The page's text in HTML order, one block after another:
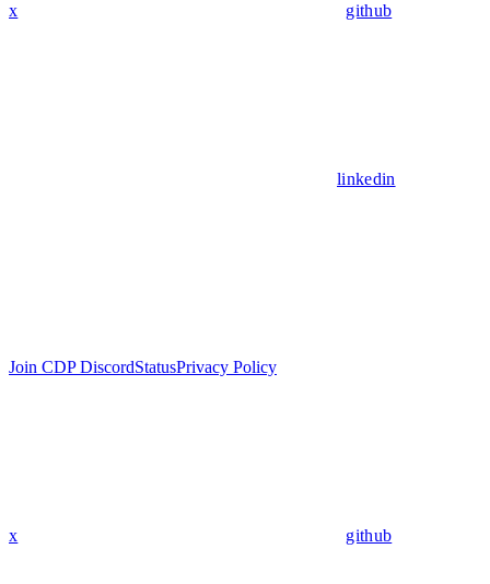
x github
linkedin
Join CDP DiscordStatusPrivacy Policy
x github